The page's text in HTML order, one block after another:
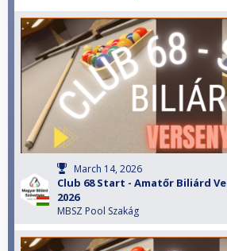
March 14, 2026
Club 68 Start - Amatőr Biliárd
2026
MBSZ Pool Szakág